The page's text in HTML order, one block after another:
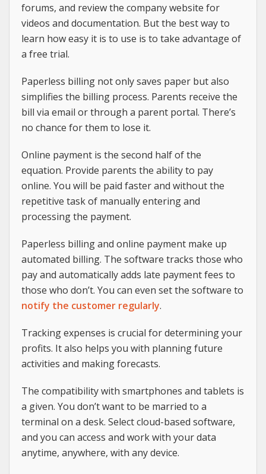
forums, and review the company website for
videos and documentation. But the best way to
learn how easy it is to use is to take advantage of
a free trial.
Paperless billing not only saves paper but also
simplifies the billing process. Parents receive the
bill via email or through a parent portal. There’s
no chance for them to lose it.
Online payment is the second half of the
equation. Provide parents the ability to pay
online. You will be paid faster and without the
repetitive task of manually entering and
processing the payment.
Paperless billing and online payment make up
automated billing. The software tracks those who
pay and automatically adds late payment fees to
those who don’t. You can even set the software to
notify the customer regularly.
Tracking expenses is crucial for determining your
profits. It also helps you with planning future
activities and making forecasts.
The compatibility with smartphones and tablets is
a given. You don’t want to be married to a
terminal on a desk. Select cloud-based software,
and you can access and work with your data
anytime, anywhere, with any device.